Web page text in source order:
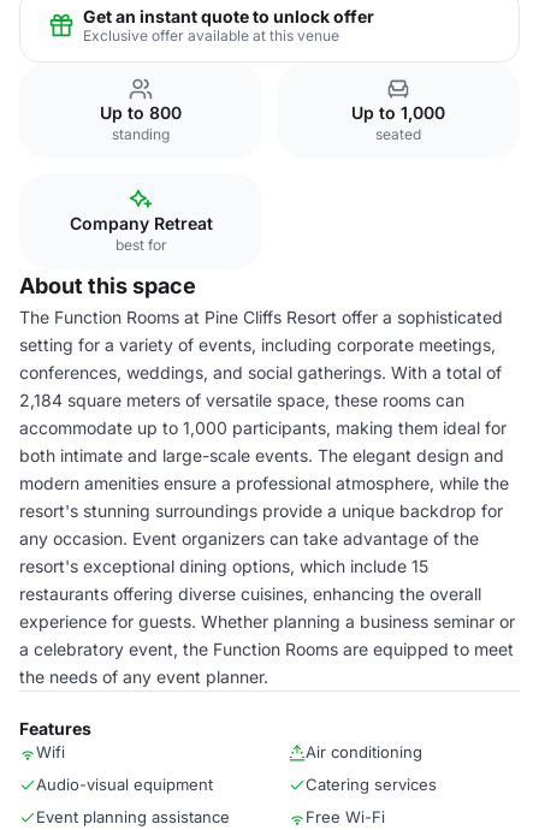
Get an instant quote to unlock offer
Exclusive offer available at this venue
Up to 800
standing
Up to 1,000
seated
Company Retreat
best for
About this space
The Function Rooms at Pine Cliffs Resort offer a sophisticated
setting for a variety of events, including corporate meetings,
conferences, weddings, and social gatherings. With a total of
2,184 square meters of versatile space, these rooms can
accommodate up to 1,000 participants, making them ideal for
both intimate and large-scale events. The elegant design and
modern amenities ensure a professional atmosphere, while the
resort's stunning surroundings provide a unique backdrop for
any occasion. Event organizers can take advantage of the
resort's exceptional dining options, which include 15
restaurants offering diverse cuisines, enhancing the overall
experience for guests. Whether planning a business seminar or
a celebratory event, the Function Rooms are equipped to meet
the needs of any event planner.
Features
Wifi
Air conditioning
Audio-visual equipment
Catering services
Event planning assistance
Free Wi-Fi